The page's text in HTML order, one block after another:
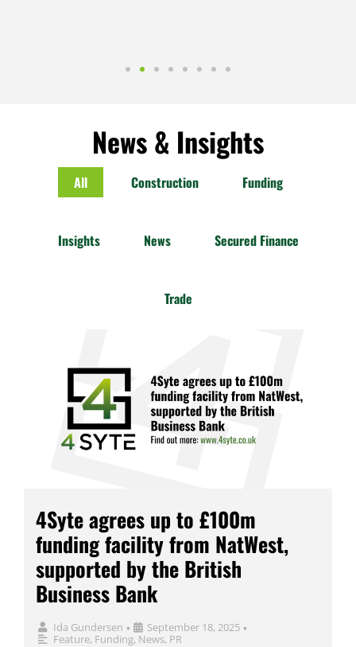
News & Insights
All Construction Funding
Insights News Secured Finance
Trade
4Syte agrees up to £100m
funding facility from NatWest,
supported by the British
Business Bank
Ida Gundersen • September 18, 2025 •
Feature, Funding, News, PR